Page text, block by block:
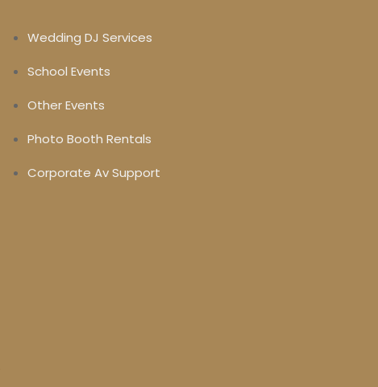
Wedding DJ Services
School Events
Other Events
Photo Booth Rentals
Corporate Av Support